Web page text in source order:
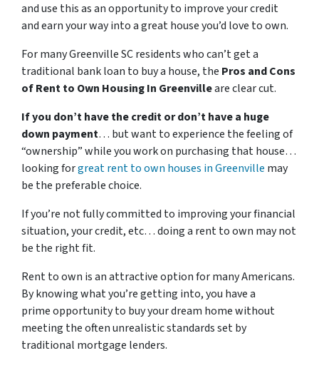
and use this as an opportunity to improve your credit
and earn your way into a great house you’d love to own.
For many Greenville SC residents who can’t get a
traditional bank loan to buy a house, the Pros and Cons
of Rent to Own Housing In Greenvilleare clear cut.
If you don’t have the credit or don’t have a huge
down payment… but want to experience the feeling of
“ownership” while you work on purchasing that house…
looking forgreat rent to own houses in Greenville may
be the preferable choice.
If you’re not fully committed to improving your financial
situation, your credit, etc… doing a rent to own may not
be the right fit.
Rent to own is an attractive option for many Americans.
By knowing what you’re getting into, you have a
prime opportunity to buy your dream home without
meeting the often unrealistic standards set by
traditional mortgage lenders.